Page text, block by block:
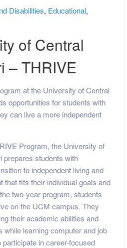
Disabilities, Educational,
of Central
– THRIVE
at the University of Central
opportunities for students with
can live a more independent
Program, the University of
prepares students with
to independent living and
that fits their individual goals and
two-year program, students
on the UCM campus. They
their academic abilities and
while learning computer and job
in career-focused